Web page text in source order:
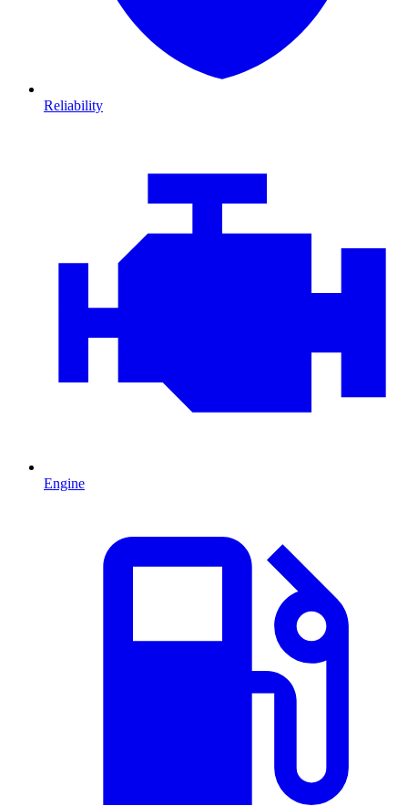
Reliability
Engine